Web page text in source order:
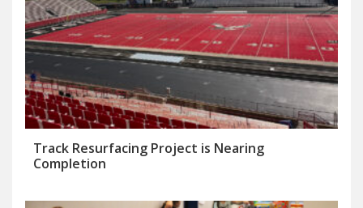
Track Resurfacing Project is Nearing
Completion